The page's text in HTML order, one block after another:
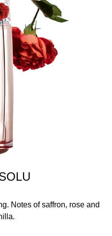
Notes of saffron, rose and